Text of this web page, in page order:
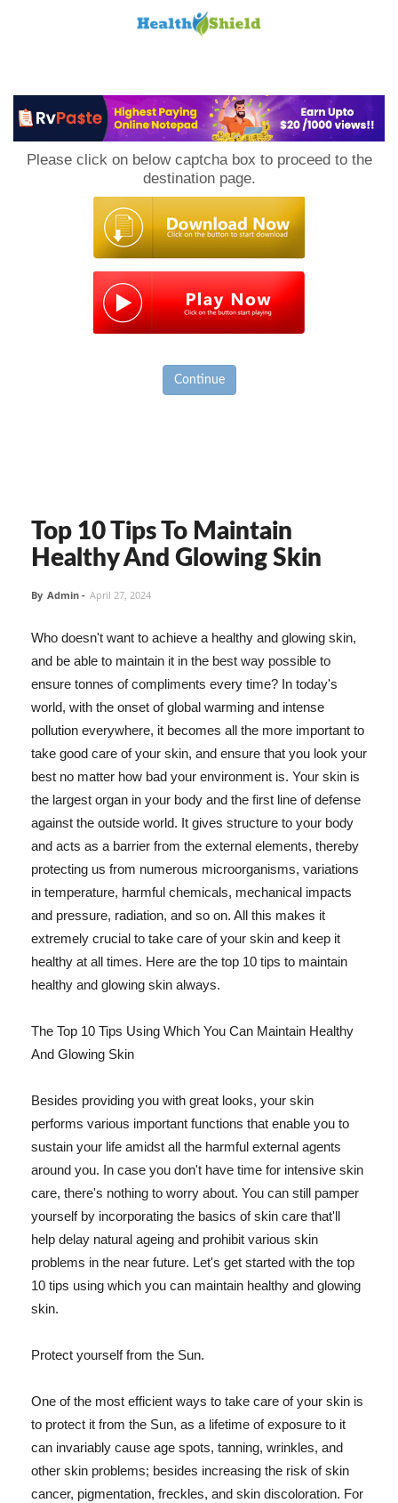
Please click on below captcha box to proceed to the
destination page.
Continue
Top 10 Tips To Maintain
Healthy And Glowing Skin
By Admin - April 27, 2024
Who doesn't want to achieve a healthy and glowing skin,
and be able to maintain it in the best way possible to
ensure tonnes of compliments every time? In today's
world, with the onset of global warming and intense
pollution everywhere, it becomes all the more important to
take good care of your skin, and ensure that you look your
best no matter how bad your environment is. Your skin is
the largest organ in your body and the first line of defense
against the outside world. It gives structure to your body
and acts as a barrier from the external elements, thereby
protecting us from numerous microorganisms, variations
in temperature, harmful chemicals, mechanical impacts
and pressure, radiation, and so on. All this makes it
extremely crucial to take care of your skin and keep it
healthy at all times. Here are the top 10 tips to maintain
healthy and glowing skin always.
The Top 10 Tips Using Which You Can Maintain Healthy
And Glowing Skin
Besides providing you with great looks, your skin
performs various important functions that enable you to
sustain your life amidst all the harmful external agents
around you. In case you don't have time for intensive skin
care, there's nothing to worry about. You can still pamper
yourself by incorporating the basics of skin care that'll
help delay natural ageing and prohibit various skin
problems in the near future. Let's get started with the top
10 tips using which you can maintain healthy and glowing
skin.
Protect yourself from the Sun.
One of the most efficient ways to take care of your skin is
to protect it from the Sun, as a lifetime of exposure to it
can invariably cause age spots, tanning, wrinkles, and
other skin problems; besides increasing the risk of skin
cancer, pigmentation, freckles, and skin discoloration. For